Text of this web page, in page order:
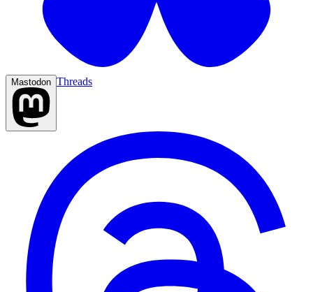
Mastodon Threads